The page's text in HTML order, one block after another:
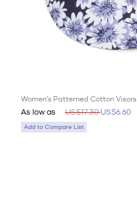
Women’s Patterned Cotton Visors
As low asUS$17.30US$6.60
Add to Compare List